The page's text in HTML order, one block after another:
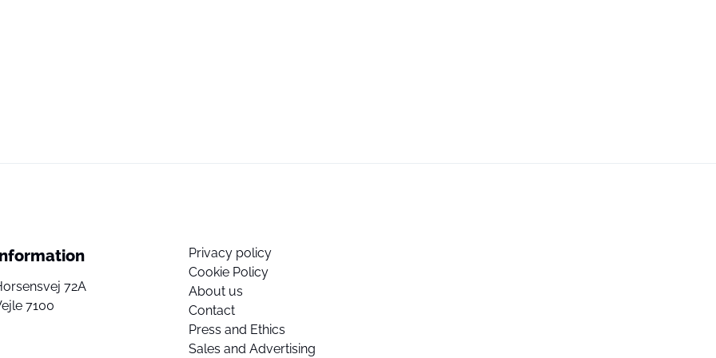
72A
7100
Privacy policy
Cookie Policy
About us
Contact
Press and Ethics
Sales and Advertising